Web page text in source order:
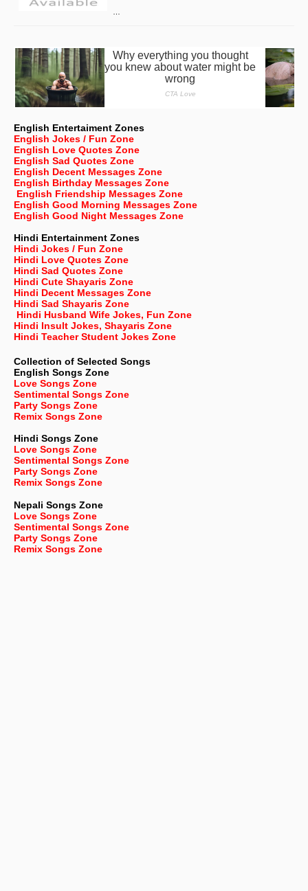
English Entertaiment Zones
English Jokes / Fun Zone
English Love Quotes Zone
English Sad Quotes Zone
English Decent Messages Zone
English Birthday Messages Zone
English Friendship Messages Zone
English Good Morning Messages Zone
English Good Night Messages Zone
Hindi Entertainment Zones
Hindi Jokes / Fun Zone
Hindi Love Quotes Zone
Hindi Sad Quotes Zone
Hindi Cute Shayaris Zone
Hindi Decent Messages Zone
Hindi Sad Shayaris Zone
Hindi Husband Wife Jokes, Fun Zone
Hindi Insult Jokes, Shayaris Zone
Hindi Teacher Student Jokes Zone
Collection of Selected Songs
English Songs Zone
Love Songs Zone
Sentimental Songs Zone
Party Songs Zone
Remix Songs Zone
Hindi Songs Zone
Love Songs Zone
Sentimental Songs Zone
Party Songs Zone
Remix Songs Zone
Nepali Songs Zone
Love Songs Zone
Sentimental Songs Zone
Party Songs Zone
Remix Songs Zone